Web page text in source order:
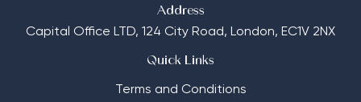
Address
Capital Office LTD, 124 City Road, London, EC1V 2NX
Quick Links
Terms and Conditions